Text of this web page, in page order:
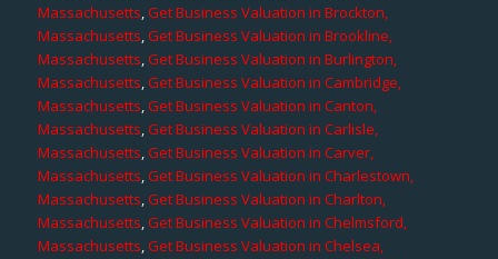
Massachusetts,Get Business Valuation in Brockton,
Massachusetts,Get Business Valuation in Brookline,
Massachusetts,Get Business Valuation in Burlington,
Massachusetts,Get Business Valuation in Cambridge,
Massachusetts,Get Business Valuation in Canton,
Massachusetts,Get Business Valuation in Carlisle,
Massachusetts,Get Business Valuation in Carver,
Massachusetts,Get Business Valuation in Charlestown,
Massachusetts,Get Business Valuation in Charlton,
Massachusetts,Get Business Valuation in Chelmsford,
Massachusetts,Get Business Valuation in Chelsea,